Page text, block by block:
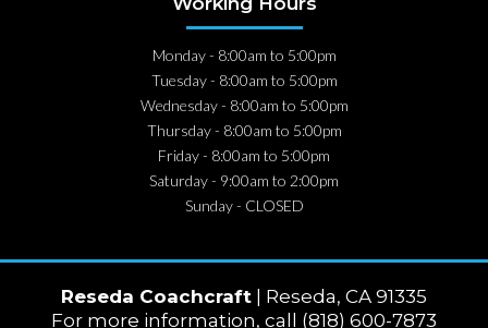
Monday - 8:00am to 5:00pm
Tuesday - 8:00am to 5:00pm
Wednesday - 8:00am to 5:00pm
Thursday - 8:00am to 5:00pm
Friday - 8:00am to 5:00pm
Saturday - 9:00am to 2:00pm
Sunday - CLOSED
Reseda Coachcraft | Reseda, CA 91335
For more information, call (818) 600-7873